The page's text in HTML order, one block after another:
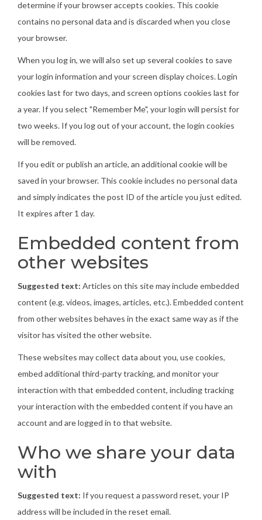
determine if your browser accepts cookies. This cookie
contains no personal data and is discarded when you close
your browser.
When you log in, we will also set up several cookies to save
your login information and your screen display choices. Login
cookies last for two days, and screen options cookies last for
a year. If you select "Remember Me", your login will persist for
two weeks. If you log out of your account, the login cookies
will be removed.
If you edit or publish an article, an additional cookie will be
saved in your browser. This cookie includes no personal data
and simply indicates the post ID of the article you just edited.
It expires after 1 day.
Embedded content from
other websites
Suggested text: Articles on this site may include embedded
content (e.g. videos, images, articles, etc.). Embedded content
from other websites behaves in the exact same way as if the
visitor has visited the other website.
These websites may collect data about you, use cookies,
embed additional third-party tracking, and monitor your
interaction with that embedded content, including tracking
your interaction with the embedded content if you have an
account and are logged in to that website.
Who we share your data
with
Suggested text: If you request a password reset, your IP
address will be included in the reset email.